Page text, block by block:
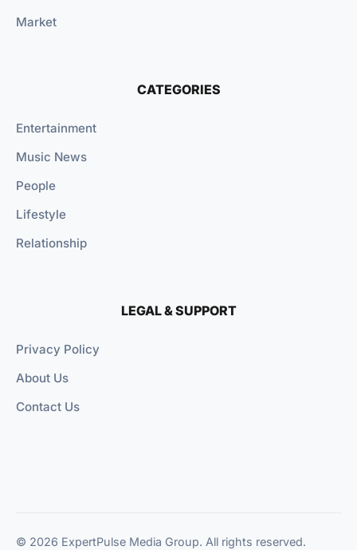
Market
CATEGORIES
Entertainment
Music News
People
Lifestyle
Relationship
LEGAL & SUPPORT
Privacy Policy
About Us
Contact Us
© 2026 ExpertPulse Media Group. All rights reserved.